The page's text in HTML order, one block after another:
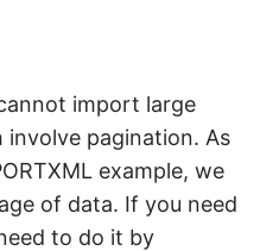
import large
pagination. As
example, we
of data. If you need
to do it by